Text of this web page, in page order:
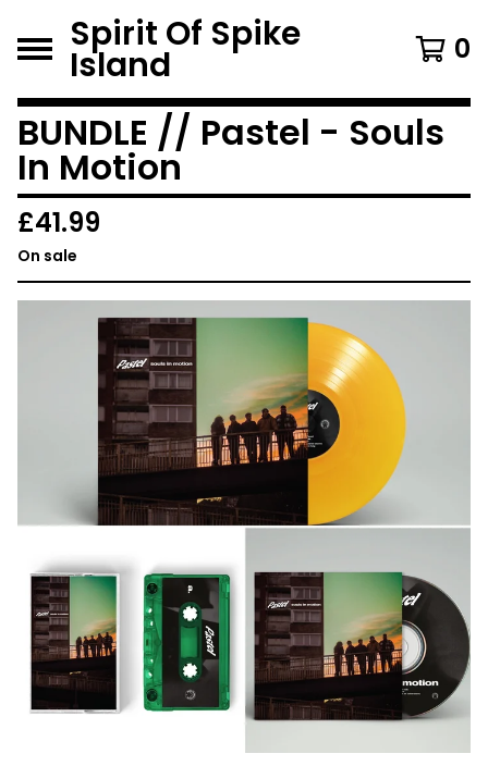
Spirit Of Spike
Island 0
BUNDLE // Pastel - Souls
In Motion
£41.99
On sale